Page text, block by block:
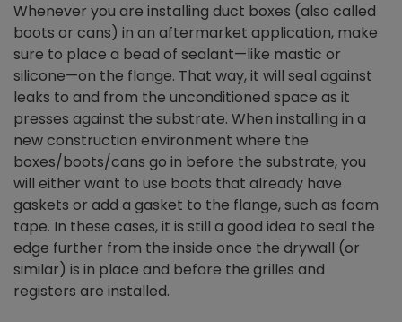
Whenever you are installing duct boxes (also called
boots or cans) in an aftermarket application, make
sure to place a bead of sealant—like mastic or
silicone—on the flange. That way, it will seal against
leaks to and from the unconditioned space as it
presses against the substrate. When installing in a
new construction environment where the
boxes/boots/cans go in before the substrate, you
will either want to use boots that already have
gaskets or add a gasket to the flange, such as foam
tape. In these cases, it is still a good idea to seal the
edge further from the inside once the drywall (or
similar) is in place and before the grilles and
registers are installed.